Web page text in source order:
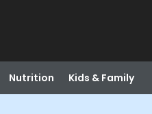
Nutrition Kids & Family